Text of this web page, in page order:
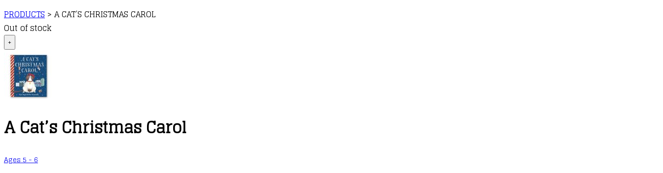
PRODUCTS > A CAT’S CHRISTMAS CAROL
Out of stock
+
A Cat’s Christmas Carol
Ages 5 - 6